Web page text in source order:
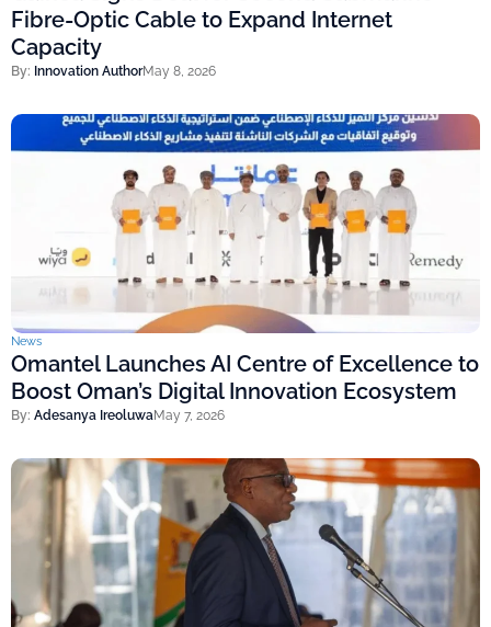
Fibre-Optic Cable to Expand Internet
Capacity
By: Innovation AuthorMay 8, 2026
News
Omantel Launches AI Centre of Excellence to
Boost Oman’s Digital Innovation Ecosystem
By: Adesanya IreoluwaMay 7, 2026